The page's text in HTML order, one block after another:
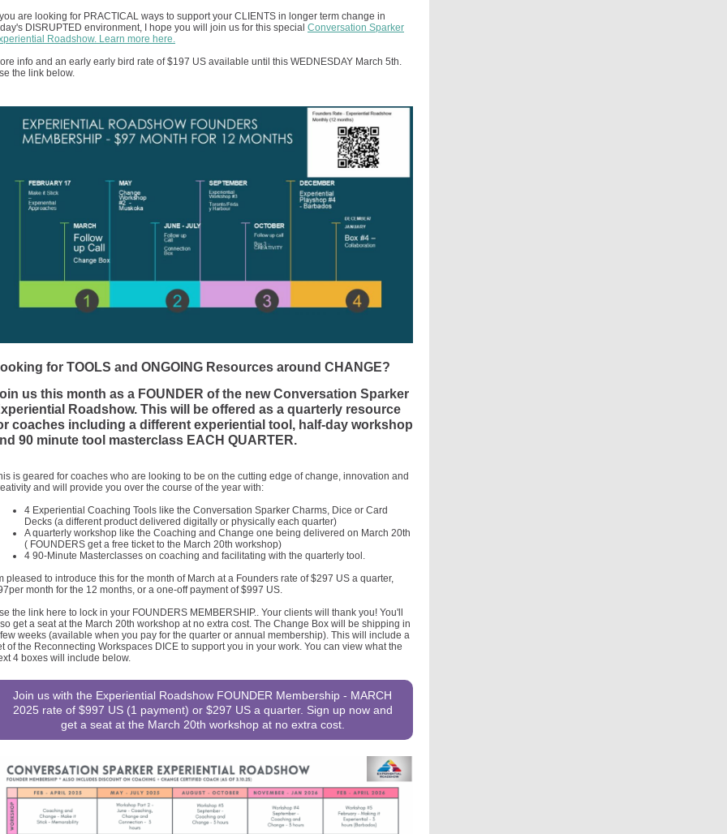
you are looking for PRACTICAL ways to support your CLIENTS in longer term change in
DISRUPTED environment, I hope you will join us for this special Conversation Sparker
Roadshow. Learn more here.
info and an early early bird rate of $197 US available until this WEDNESDAY March 5th.
the link below.
for TOOLS and ONGOING Resources around CHANGE?
us this month as a FOUNDER of the new Conversation Sparker
Roadshow. This will be offered as a quarterly resource
coaches including a different experiential tool, half-day workshop
90 minute tool masterclass EACH QUARTER.
is geared for coaches who are looking to be on the cutting edge of change, innovation and
and will provide you over the course of the year with:
4 Experiential Coaching Tools like the Conversation Sparker Charms, Dice or Card
Decks (a different product delivered digitally or physically each quarter)
A quarterly workshop like the Coaching and Change one being delivered on March 20th
( FOUNDERS get a free ticket to the March 20th workshop)
4 90-Minute Masterclasses on coaching and facilitating with the quarterly tool.
pleased to introduce this for the month of March at a Founders rate of $297 US a quarter,
month for the 12 months, or a one-off payment of $997 US.
the link here to lock in your FOUNDERS MEMBERSHIP.. Your clients will thank you! You'll
get a seat at the March 20th workshop at no extra cost. The Change Box will be shipping in
weeks (available when you pay for the quarter or annual membership). This will include a
of the Reconnecting Workspaces DICE to support you in your work. You can view what the
4 boxes will include below.
Join us with the Experiential Roadshow FOUNDER Membership - MARCH
2025 rate of $997 US (1 payment) or $297 US a quarter. Sign up now and
get a seat at the March 20th workshop at no extra cost.